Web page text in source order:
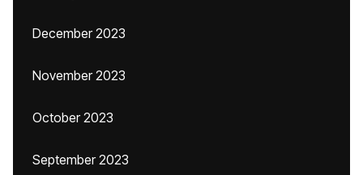
December 2023
November 2023
October 2023
September 2023